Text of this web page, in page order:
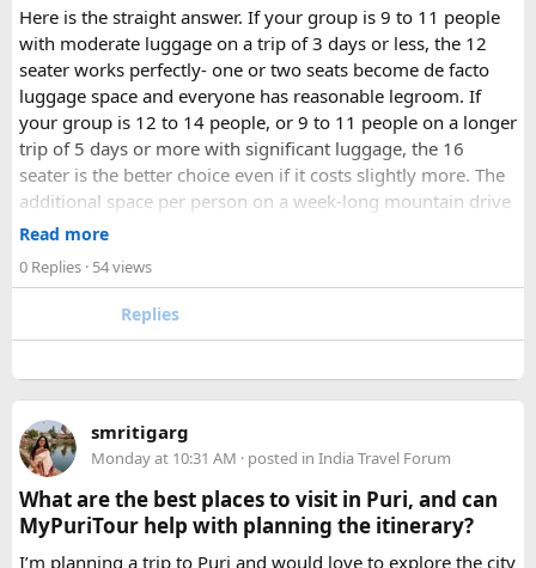
Here is the straight answer. If your group is 9 to 11 people
with moderate luggage on a trip of 3 days or less, the 12
seater works perfectly- one or two seats become de facto
luggage space and everyone has reasonable legroom. If
your group is 12 to 14 people, or 9 to 11 people on a longer
trip of 5 days or more with significant luggage, the 16
seater is the better choice even if it costs slightly more. The
additional space per person on a week-long mountain drive
makes a meaningful difference to comfort and group
For groups with elderly passengers, always go one size
strain for older travellers. The comfort upgrade is worth
The price difference between a 12 and16 seater tempo
traveller rentalfor a 10-day package is approximately
₹5,000- split across 12 people, that is under ₹500 per
person for a meaningfully better journey.
Read more
0 Replies · 54 views
Replies
smritigarg
Monday at 10:31 AM · posted in India Travel Forum
What are the best places to visit in Puri, and can
MyPuriTour help with planning the itinerary?
I’m planning a trip to Puri and would love to explore the city